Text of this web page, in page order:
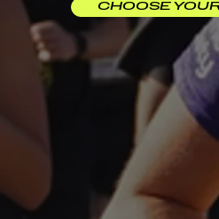
CHOOSE